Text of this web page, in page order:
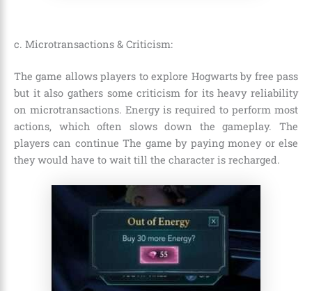
c. Microtransactions & Criticism:
The game allows players to explore Hogwarts by free pass
but it also gathers some criticism for its heavy reliability
on microtransactions. Energy is required to perform most
actions, which often slows down the gameplay. The
players can continue The game by paying money or else
they would have to wait till the character is recharged.